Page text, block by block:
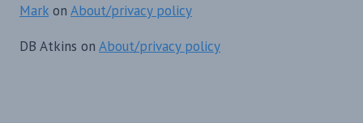
Mark on About/privacy policy
DB Atkins on About/privacy policy